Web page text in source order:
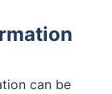
can be